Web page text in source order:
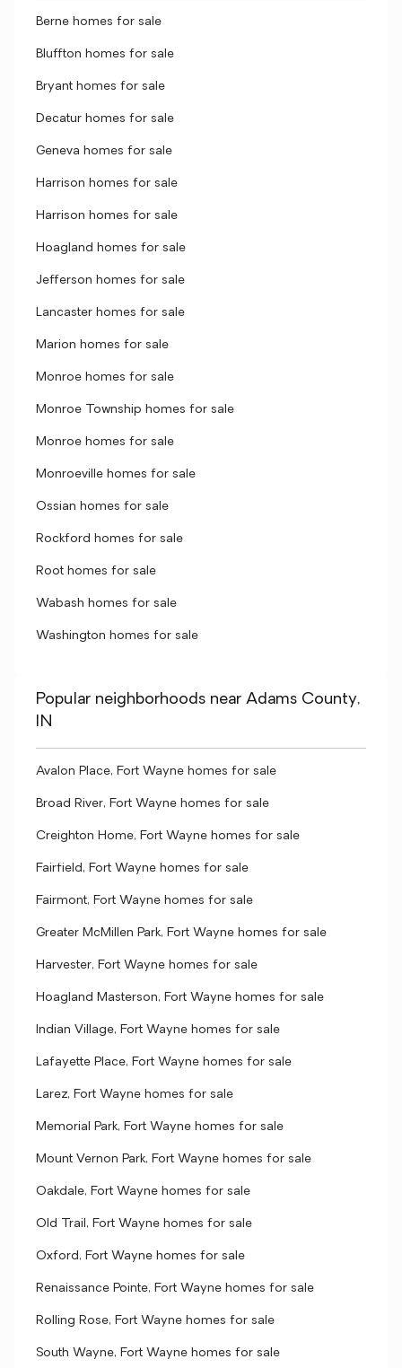
Berne homes for sale
Bluffton homes for sale
Bryant homes for sale
Decatur homes for sale
Geneva homes for sale
Harrison homes for sale
Harrison homes for sale
Hoagland homes for sale
Jefferson homes for sale
Lancaster homes for sale
Marion homes for sale
Monroe homes for sale
Monroe Township homes for sale
Monroe homes for sale
Monroeville homes for sale
Ossian homes for sale
Rockford homes for sale
Root homes for sale
Wabash homes for sale
Washington homes for sale
Popular neighborhoods near Adams County,
IN
Avalon Place, Fort Wayne homes for sale
Broad River, Fort Wayne homes for sale
Creighton Home, Fort Wayne homes for sale
Fairfield, Fort Wayne homes for sale
Fairmont, Fort Wayne homes for sale
Greater McMillen Park, Fort Wayne homes for sale
Harvester, Fort Wayne homes for sale
Hoagland Masterson, Fort Wayne homes for sale
Indian Village, Fort Wayne homes for sale
Lafayette Place, Fort Wayne homes for sale
Larez, Fort Wayne homes for sale
Memorial Park, Fort Wayne homes for sale
Mount Vernon Park, Fort Wayne homes for sale
Oakdale, Fort Wayne homes for sale
Old Trail, Fort Wayne homes for sale
Oxford, Fort Wayne homes for sale
Renaissance Pointe, Fort Wayne homes for sale
Rolling Rose, Fort Wayne homes for sale
South Wayne, Fort Wayne homes for sale